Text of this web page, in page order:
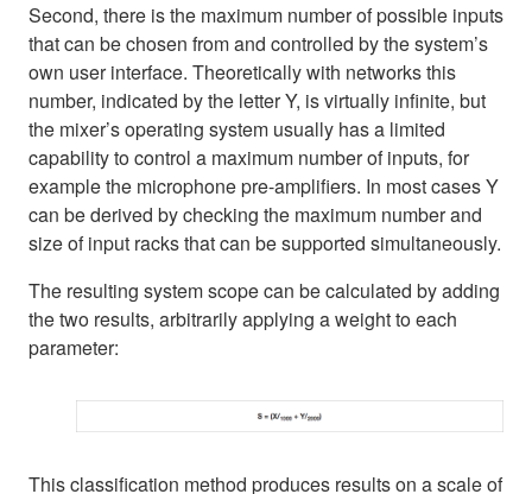
Second, there is the maximum number of possible inputs
that can be chosen from and controlled by the system’s
own user interface. Theoretically with networks this
number, indicated by the letter Y, is virtually infinite, but
the mixer’s operating system usually has a limited
capability to control a maximum number of inputs, for
example the microphone pre-amplifiers. In most cases Y
can be derived by checking the maximum number and
size of input racks that can be supported simultaneously.
The resulting system scope can be calculated by adding
the two results, arbitrarily applying a weight to each
parameter:
This classification method produces results on a scale of